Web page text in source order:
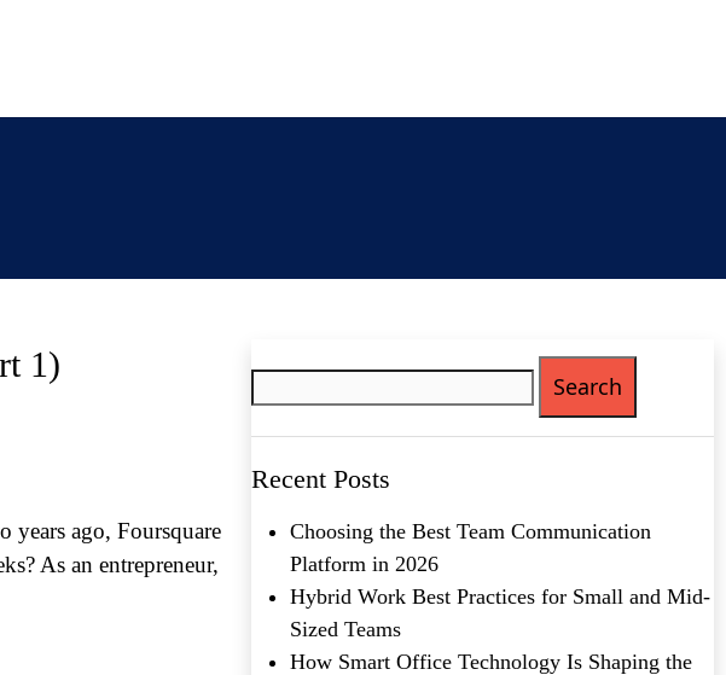
1)
years ago, Foursquare
As an entrepreneur,
Recent Posts
Choosing the Best Team Communication
Platform in 2026
Hybrid Work Best Practices for Small and Mid-
Sized Teams
How Smart Office Technology Is Shaping the